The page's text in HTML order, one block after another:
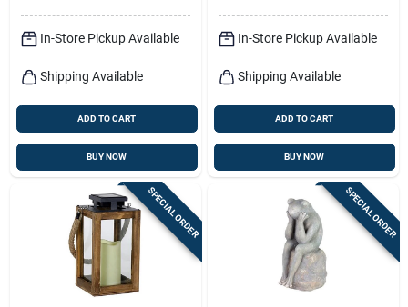
In-Store Pickup Available
Shipping Available
ADD TO CART
BUY NOW
In-Store Pickup Available
Shipping Available
ADD TO CART
BUY NOW
SPECIAL ORDER SPECIAL ORDER